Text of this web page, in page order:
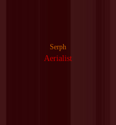
Serph
Aerialist